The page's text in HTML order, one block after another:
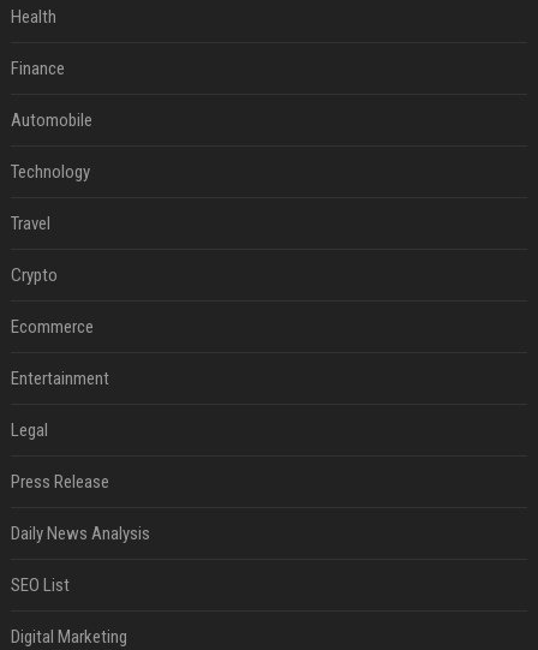
Health
Finance
Automobile
Technology
Travel
Crypto
Ecommerce
Entertainment
Legal
Press Release
Daily News Analysis
SEO List
Digital Marketing